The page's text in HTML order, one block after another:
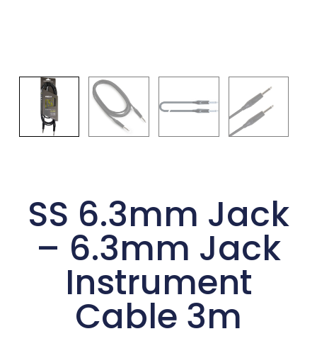
SS 6.3mm Jack
– 6.3mm Jack
Instrument
Cable 3m